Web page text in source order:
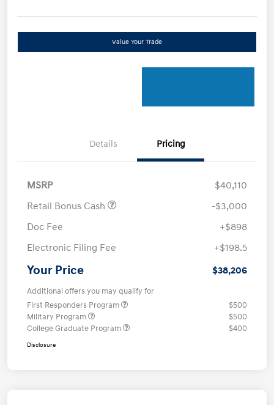
Value Your Trade
Details Pricing
MSRP
$40,110
Retail Bonus Cash
-$3,000
Doc Fee
+$898
Electronic Filing Fee
+$198.5
Your Price $38,206
Additional offers you may qualify for
First Responders Program
$500
Military Program
$500
College Graduate Program
$400
Disclosure